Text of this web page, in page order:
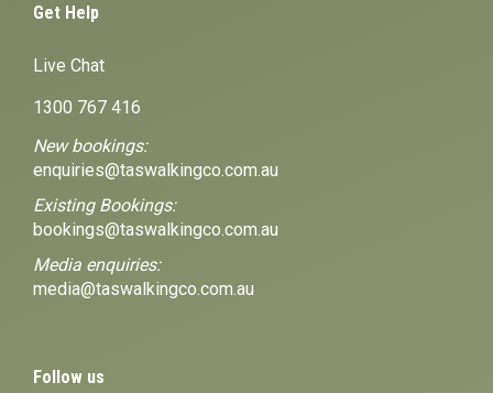
Get Help
Live Chat
1300 767 416
New bookings:
enquiries@taswalkingco.com.au
Existing Bookings:
bookings@taswalkingco.com.au
Media enquiries:
media@taswalkingco.com.au
Follow us